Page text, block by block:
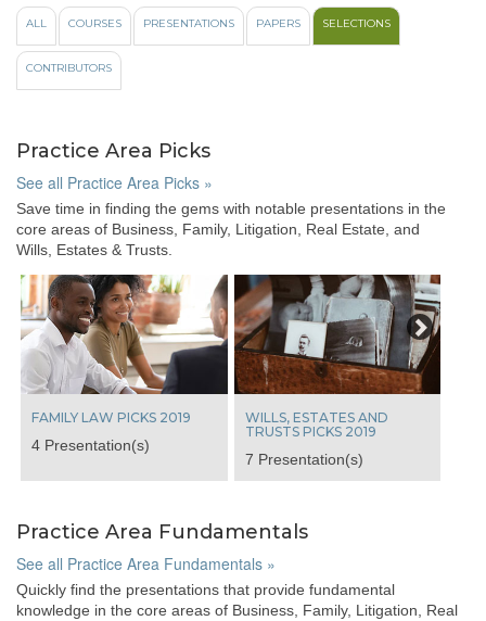
like
to
view
videos
from
course
topics:
All
100%
Ethics
Case
Law
Update
View
From
The
Indigenous
Laws
ALL COURSES PRESENTATIONS PAPERS SELECTIONS
CONTRIBUTORS
Practice Area Picks
See all Practice Area Picks »
Save time in finding the gems with notable presentations in the
core areas of Business, Family, Litigation, Real Estate, and
Wills, Estates & Trusts.
FAMILY LAW PICKS 2019
4 Presentation(s)
WILLS, ESTATES AND
TRUSTS PICKS 2019
7 Presentation(s)
Next
Practice Area Fundamentals
See all Practice Area Fundamentals »
Quickly find the presentations that provide fundamental
knowledge in the core areas of Business, Family, Litigation, Real